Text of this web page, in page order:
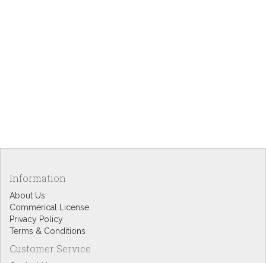
Information
About Us
Commerical License
Privacy Policy
Terms & Conditions
Customer Service